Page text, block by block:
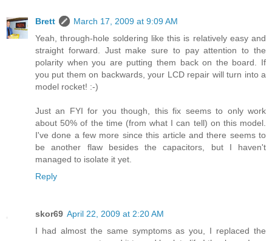
Brett
March 17, 2009 at 9:09 AM
Yeah, through-hole soldering like this is relatively easy and
straight forward. Just make sure to pay attention to the
polarity when you are putting them back on the board. If
you put them on backwards, your LCD repair will turn into a
model rocket! :-)
Just an FYI for you though, this fix seems to only work
about 50% of the time (from what I can tell) on this model.
I've done a few more since this article and there seems to
be another flaw besides the capacitors, but I haven't
managed to isolate it yet.
Reply
skor69 April 22, 2009 at 2:20 AM
I had almost the same symptoms as you, I replaced the